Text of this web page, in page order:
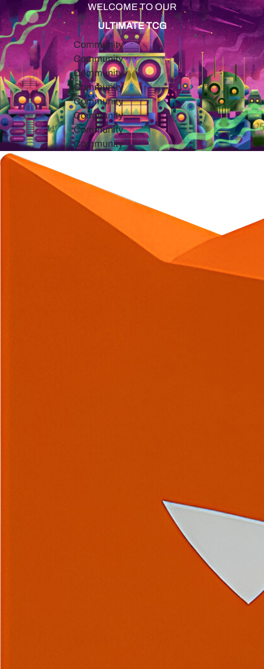
WELCOME TO OUR
ULTIMATE TCG
Community
Community
Community
Community
Community
Community
Community
Community